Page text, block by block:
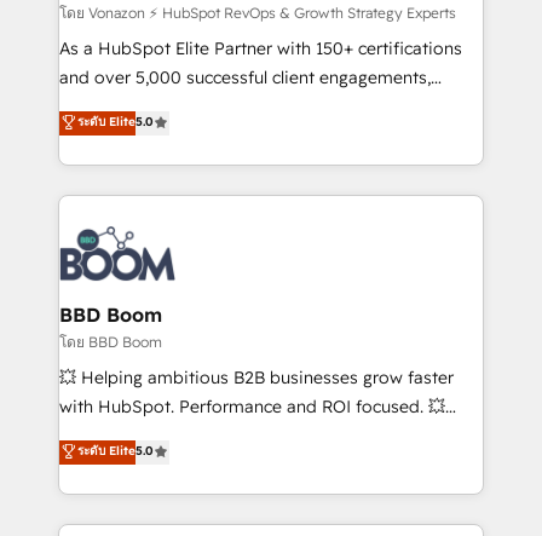
support client (data migration, synchronisation API,
audit et maintenance) ➤ La création de sites internet
de conversion qui transforment les visiteurs en
stratégies d'acquisition marketing (SEO, SEA,
inbound, automatisation marketing, ABM, IA,
experts conseil - 150 certifications HubSpot
cumulées
โดย Vonazon ⚡ HubSpot RevOps & Growth Strategy Experts
As a HubSpot Elite Partner with 150+ certifications
and over 5,000 successful client engagements,
Vonazon turns marketing complexity into
measurable, scalable growth. From onboarding to
enterprise-grade campaigns, our in-house team
builds scalable strategies that drive long-term
revenue. ⚙️ HubSpot Integration & Optimization •
Seamless CRM, CMS, and automation setup •
Complex platform migrations and data cleanups •
Custom APIs and third-party integrations 📈 End-to-
End Revenue Acceleration • Lifecycle marketing and
pipeline growth programs • Sales enablement tools
and CRM optimization • Retention strategies with
Execution • 750+ onboardings and 2,000+
implementations • Deep expertise across marketing,
ระดับ Elite5.0
BBD Boom
โดย BBD Boom
💥 Helping ambitious B2B businesses grow faster
with HubSpot. Performance and ROI focused. 💥
BBD Boom is the HubSpot partner that can help you
to HubSpot Better. We work with your teams to
solve all your HubSpot challenges and improve user
adoption, sales process and marketing results.
ระดับ Elite5.0